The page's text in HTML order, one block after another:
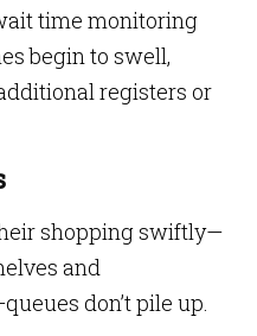
time monitoring
begin to swell,
registers or
shopping swiftly—
and
don’t pile up.